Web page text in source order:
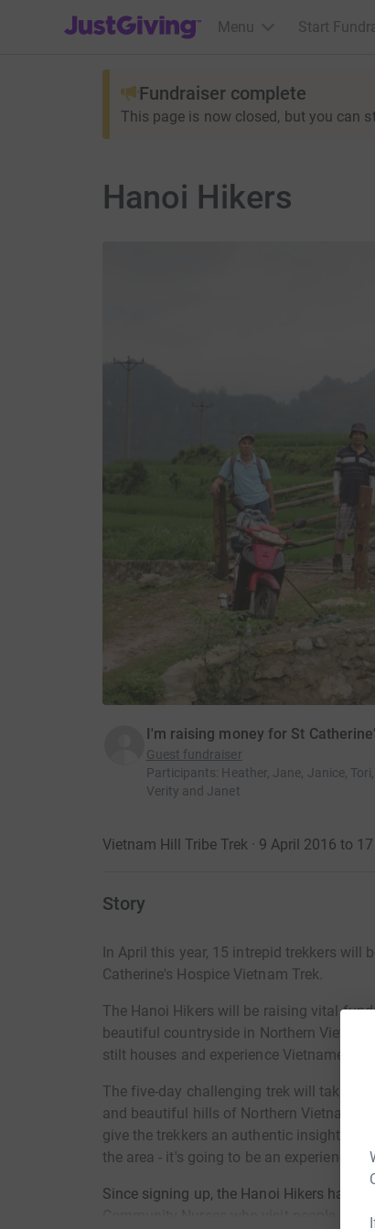
JustGiving’s homepage
Menu Start
Fundraiser complete
This page is now closed, but you can
Hanoi Hikers
I'm raising money for St
Guest fundraiser
Participants: Heather, Jane, Janice,
Verity and Janet
Vietnam Hill Tribe Trek · 9 April 2016 to
Story
In April this year, 15 intrepid trekkers will
Catherine's Hospice Vietnam Trek.
The Hanoi Hikers will be raising vital
beautiful countryside in Northern
stilt houses and experience Vietnamese
The five-day challenging trek will take
and beautiful hills of Northern Vietnam in
give the trekkers an authentic insight
the area - it's going to be an experience
Since signing up, the Hanoi Hikers have
Community Nurses who visit people at